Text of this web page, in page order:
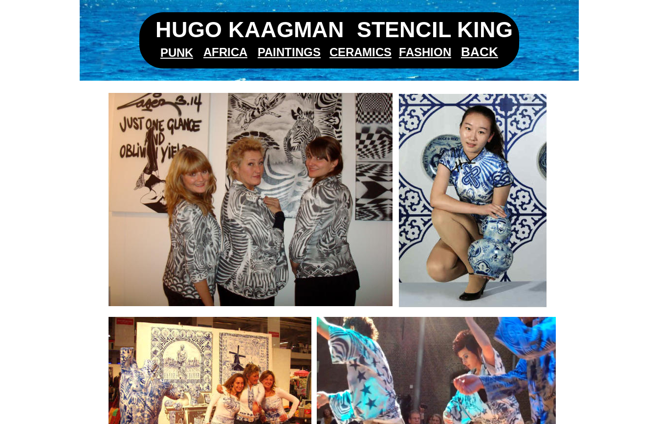
HUGO KAAGMAN  STENCIL KING
PUNK AFRICA PAINTINGS CERAMICS FASHION BACK